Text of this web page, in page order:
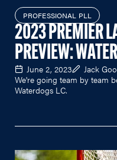
PROFESSIONAL PLL
2023 PREMIER
PREVIEW:
June 2, 2023 Jack
We're going team by team
Waterdogs LC.